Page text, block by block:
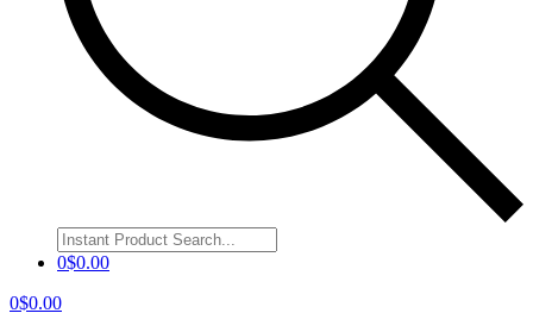
0$0.00
0$0.00